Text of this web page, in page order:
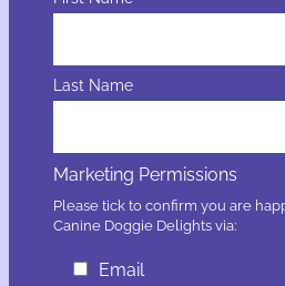
Last Name
Marketing Permissions
Please tick to confirm you are
Canine Doggie Delights via:
Email